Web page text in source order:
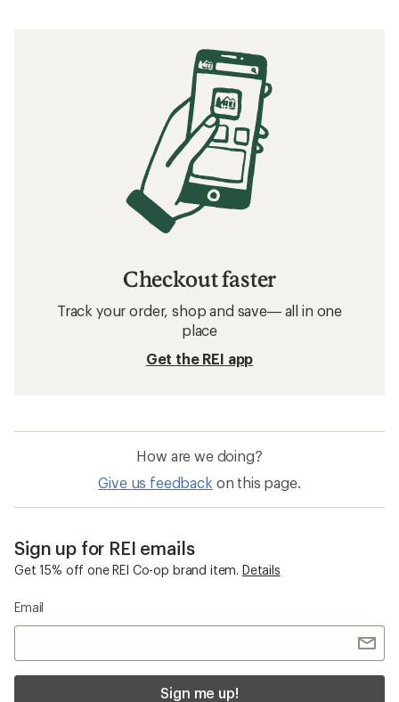
Checkout faster
Track your order, shop and save— all in one
place
Get the REI app
How are we doing?
Give us feedback on this page.
Sign up for REI emails
Get 15% off one REI Co-op brand item. Details
Email
Sign me up!